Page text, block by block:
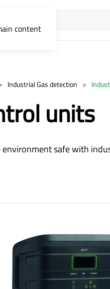
content
Industrial Gas detection
units
environment safe with